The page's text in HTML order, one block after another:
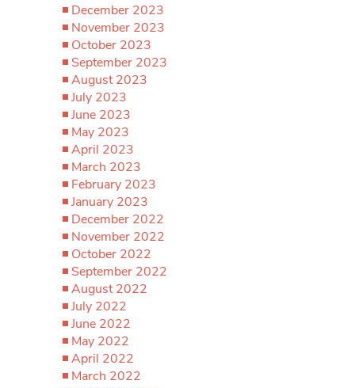
December 2023
November 2023
October 2023
September 2023
August 2023
July 2023
June 2023
May 2023
April 2023
March 2023
February 2023
January 2023
December 2022
November 2022
October 2022
September 2022
August 2022
July 2022
June 2022
May 2022
April 2022
March 2022